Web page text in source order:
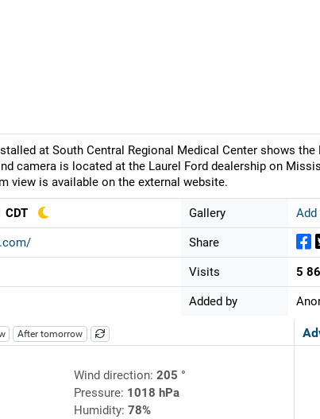
at South Central Regional Medical Center shows the
camera is located at the Laurel Ford dealership on
view is available on the external website.
Gallery Add
Share
Visits 5
Added by
After tomorrow
Wind direction: 205 °
Pressure: 1018 hPa
Humidity: 78%